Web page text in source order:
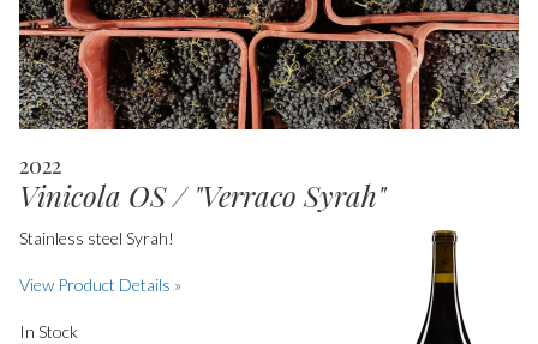
2022
Vinicola OS / "Verraco Syrah"
Stainless steel Syrah!
View Product Details »
In Stock